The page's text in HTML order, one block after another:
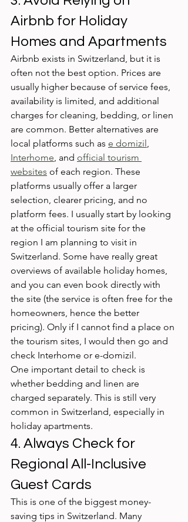
Airbnb for Holiday
Homes and Apartments
Airbnb exists in Switzerland, but it is
often not the best option. Prices are
usually higher because of service fees,
availability is limited, and additional
charges for cleaning, bedding, or linen
are common. Better alternatives are
local platforms such as e domizil,
Interhome, and official tourism
websites of each region. These
platforms usually offer a larger
selection, clearer pricing, and no
platform fees. I usually start by looking
at the official tourism site for the
region I am planning to visit in
Switzerland. Some have really great
overviews of available holiday homes,
and you can even book directly with
the site (the service is often free for the
homeowners, hence the better
pricing). Only if I cannot find a place on
the tourism sites, I would then go and
check Interhome or e-domizil.
One important detail to check is
whether bedding and linen are
charged separately. This is still very
common in Switzerland, especially in
holiday apartments.
4. Always Check for
Regional All-Inclusive
Guest Cards
This is one of the biggest money-
saving tips in Switzerland. Many